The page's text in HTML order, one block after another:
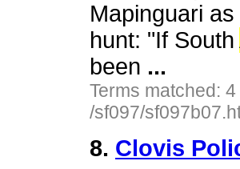
Mapinguari
hunt: "If South
been ...
Terms matched:
/sf097/
8. Clovis